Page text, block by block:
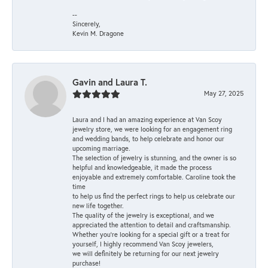
--
Sincerely,
Kevin M. Dragone
Gavin and Laura T.
May 27, 2025
Laura and I had an amazing experience at Van Scoy
jewelry store, we were looking for an engagement ring
and wedding bands, to help celebrate and honor our
upcoming marriage.
The selection of jewelry is stunning, and the owner is so
helpful and knowledgeable, it made the process
enjoyable and extremely comfortable. Caroline took the
time
to help us find the perfect rings to help us celebrate our
new life together.
The quality of the jewelry is exceptional, and we
appreciated the attention to detail and craftsmanship.
Whether you're looking for a special gift or a treat for
yourself, I highly recommend Van Scoy jewelers,
we will definitely be returning for our next jewelry
purchase!